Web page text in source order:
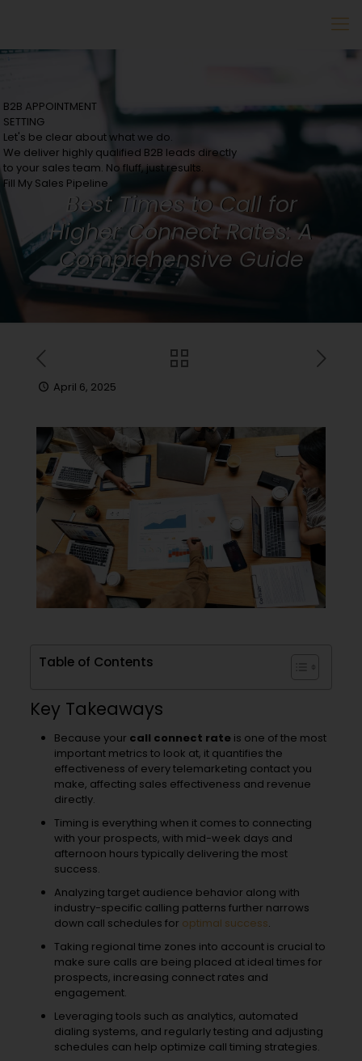
B2B APPOINTMENT
SETTING
Let's be clear about what we do.
We deliver highly qualified B2B leads directly
to your sales team. No fluff, just results.
Fill My Sales Pipeline
Best Times to Call for
Higher Connect Rates: A
Comprehensive Guide
April 6, 2025
Table of Contents
Key Takeaways
Because your call connect rateis one of the most
important metrics to look at, it quantifies the
effectiveness of every telemarketing contact you
make, affecting sales effectiveness and revenue
directly.
Timing is everything when it comes to connecting
with your prospects, with mid-week days and
afternoon hours typically delivering the most
success.
Analyzing target audience behavior along with
industry-specific calling patterns further narrows
down call schedules for optimal success.
Taking regional time zones into account is crucial to
make sure calls are being placed at ideal times for
prospects, increasing connect rates and
engagement.
Leveraging tools such as analytics, automated
dialing systems, and regularly testing and adjusting
schedules can help optimize call timing strategies.